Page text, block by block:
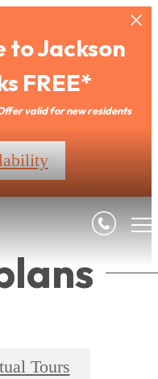
to Jackson
FREE*
valid for new residents
Tours